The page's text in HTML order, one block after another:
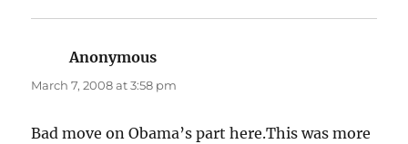
Anonymous
March 7, 2008 at 3:58 pm
Bad move on Obama’s part here.This was more